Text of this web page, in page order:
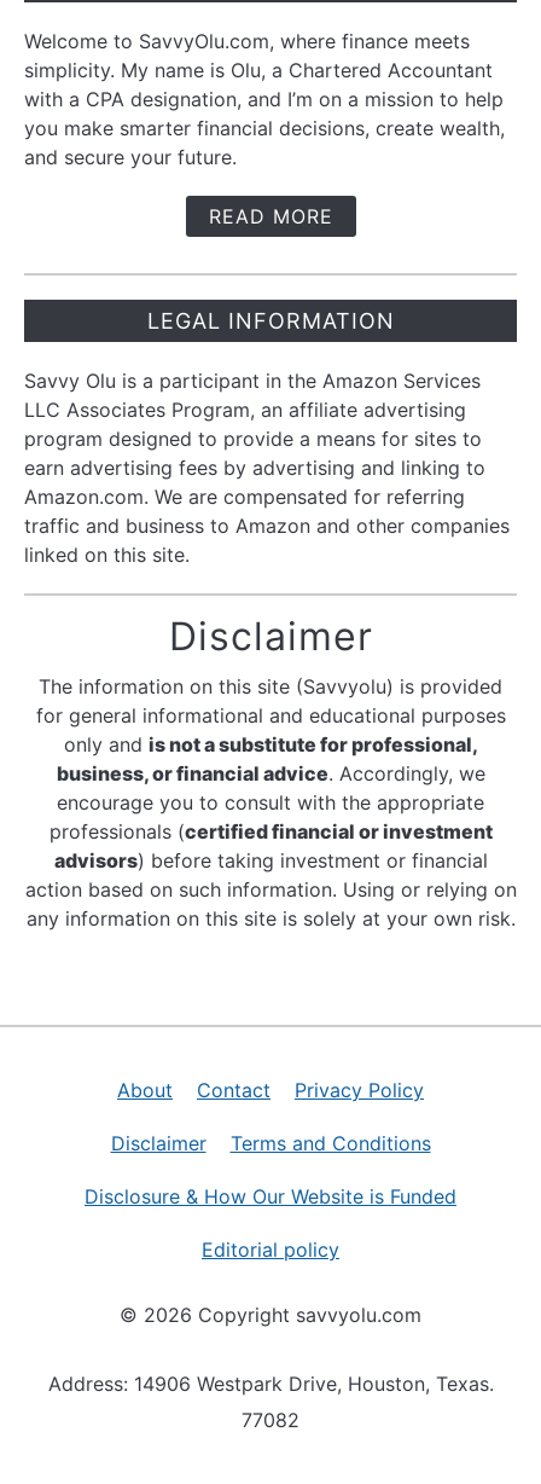
Welcome to SavvyOlu.com, where finance meets
simplicity. My name is Olu, a Chartered Accountant
with a CPA designation, and I’m on a mission to help
you make smarter financial decisions, create wealth,
and secure your future.
READ MORE
LEGAL INFORMATION
Savvy Olu is a participant in the Amazon Services
LLC Associates Program, an affiliate advertising
program designed to provide a means for sites to
earn advertising fees by advertising and linking to
Amazon.com. We are compensated for referring
traffic and business to Amazon and other companies
linked on this site.
Disclaimer
The information on this site (Savvyolu) is provided
for general informational and educational purposes
only and is not a substitute for professional,
business, or financial advice. Accordingly, we
encourage you to consult with the appropriate
professionals (certified financial or investment
advisors) before taking investment or financial
action based on such information. Using or relying on
any information on this site is solely at your own risk.
About Contact Privacy Policy
Disclaimer Terms and Conditions
Disclosure & How Our Website is Funded
Editorial policy
© 2026 Copyright savvyolu.com
Address: 14906 Westpark Drive, Houston, Texas.
77082